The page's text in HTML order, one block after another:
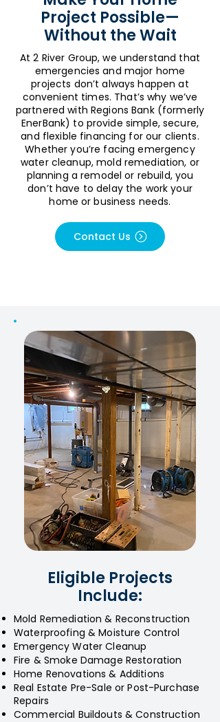
Project Possible—
Without the Wait
At 2 River Group, we understand that
emergencies and major home
projects don’t always happen at
convenient times. That’s why we’ve
partnered with Regions Bank (formerly
EnerBank) to provide simple, secure,
and flexible financing for our clients.
Whether you’re facing emergency
water cleanup, mold remediation, or
planning a remodel or rebuild, you
don’t have to delay the work your
home or business needs.
Contact Us
Eligible Projects
Include:
Mold Remediation & Reconstruction
Waterproofing & Moisture Control
Emergency Water Cleanup
Fire & Smoke Damage Restoration
Home Renovations & Additions
Real Estate Pre-Sale or Post-Purchase
Repairs
Commercial Buildouts & Construction